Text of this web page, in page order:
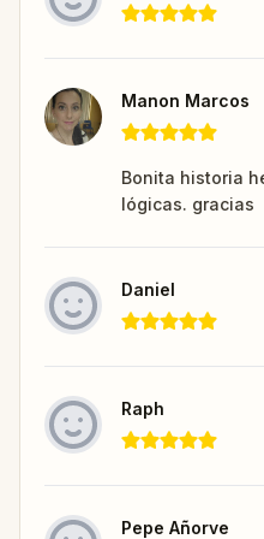
Manon Marcos
Bonita historia
lógicas. gracias
Daniel
Raph
Pepe Añorve